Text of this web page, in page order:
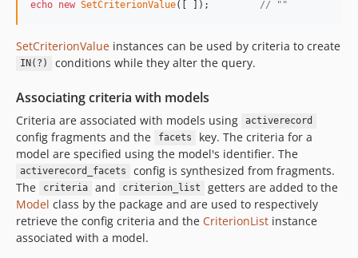
echo new SetCriterionValue([ ]); // ""
SetCriterionValue instances can be used by criteria to create
IN(?) conditions while they alter the query.
Associating criteria with models
Criteria are associated with models using activerecord
config fragments and the facets
key. The criteria for a
model are specified using the model's identifier. The
activerecord_facets
config is synthesized from fragments.
The
criteria and criterion_list
getters are added to the
Model class by the package and are used to respectively
retrieve the config criteria and the CriterionList instance
associated with a model.